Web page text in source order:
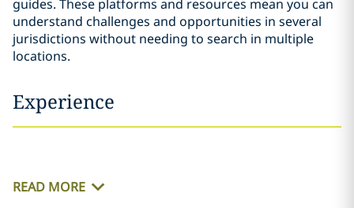
guides. These platforms and resources mean you can
understand challenges and opportunities in several
jurisdictions without needing to search in multiple
locations.
Experience
READ MORE